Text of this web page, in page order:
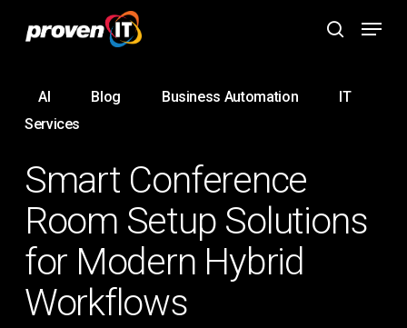
content
search
Menu
AI Blog Business Automation
IT
Services
Smart Conference
Room Setup Solutions
for Modern Hybrid
Workflows